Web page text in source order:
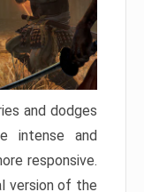
and dodges
intense and
responsive.
version of the